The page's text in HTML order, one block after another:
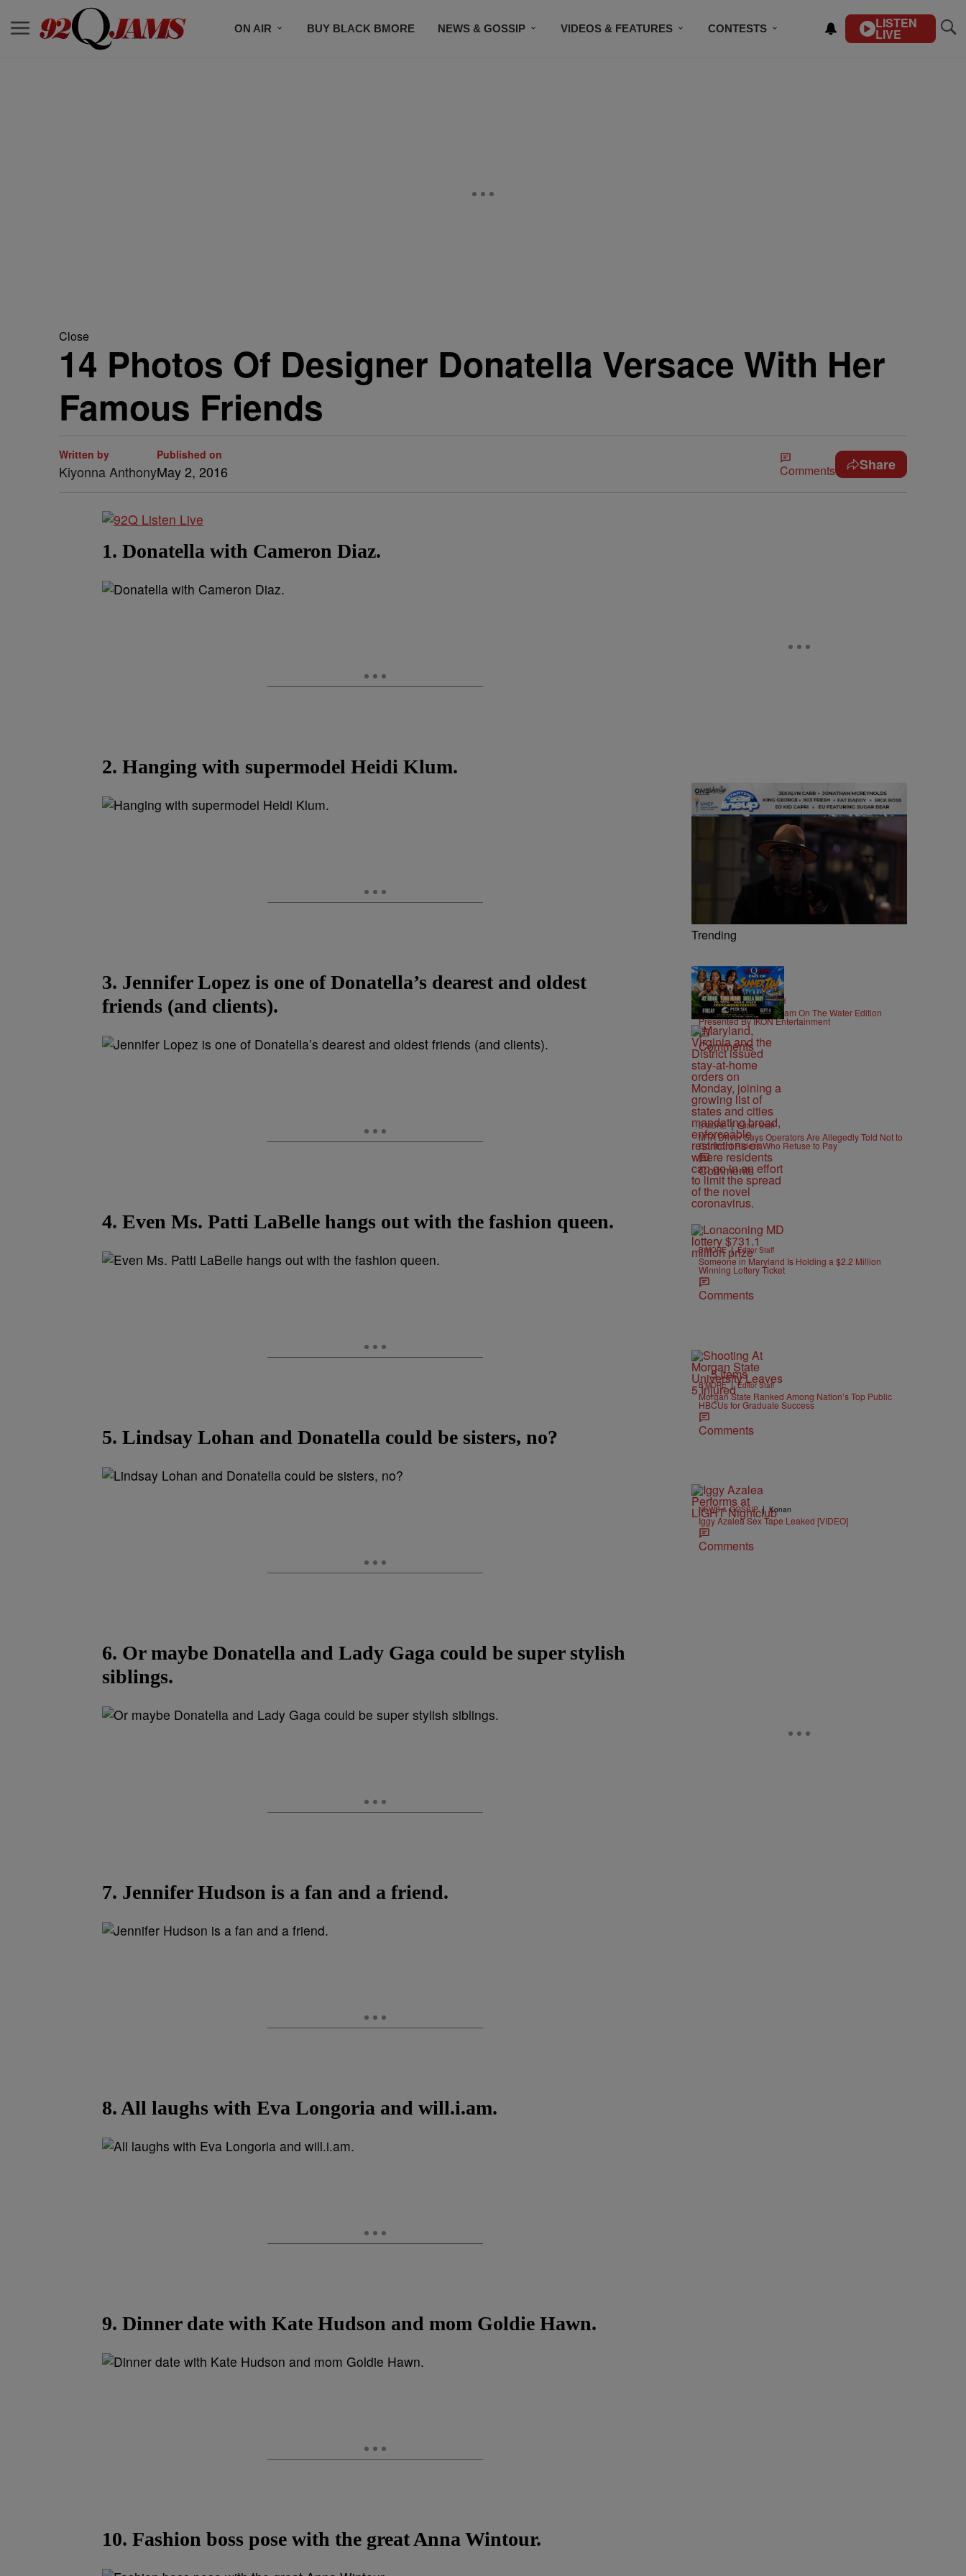
ON AIR BUY BLACK BMORE NEWS & GOSSIP VIDEOS & FEATURES CONTESTS LISTEN
LIVE
Close
14 Photos Of Designer Donatella Versace With Her
Famous Friends
Written by
Kiyonna Anthony
Published on
May 2, 2016 Comments Share
1. Donatella with Cameron Diaz.
2. Hanging with supermodel Heidi Klum.
3. Jennifer Lopez is one of Donatella’s dearest and oldest
friends (and clients).
4. Even Ms. Patti LaBelle hangs out with the fashion queen.
5. Lindsay Lohan and Donatella could be sisters, no?
6. Or maybe Donatella and Lady Gaga could be super stylish
siblings.
7. Jennifer Hudson is a fan and a friend.
8. All laughs with Eva Longoria and will.i.am.
9. Dinner date with Kate Hudson and mom Goldie Hawn.
10. Fashion boss pose with the great Anna Wintour.
Trending
CONTESTS | Editor Staff
92Q End of Summer Jam On The Water Edition
Presented By IKON Entertainment
Comments
B'MORE | Editor Staff
MTA Driver Says Operators Are Allegedly Told Not to
Confront Riders Who Refuse to Pay
Comments
B'MORE | Editor Staff
Someone in Maryland Is Holding a $2.2 Million
Winning Lottery Ticket
Comments
5 Items
B'MORE | Editor Staff
Morgan State Ranked Among Nation’s Top Public
HBCUs for Graduate Success
Comments
NEWS & GOSSIP | Konan
Iggy Azalea Sex Tape Leaked [VIDEO]
Comments